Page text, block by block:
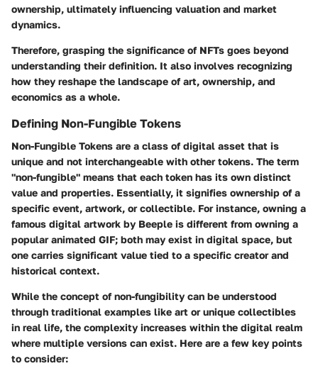
ownership, ultimately influencing valuation and market
dynamics.
Therefore, grasping the significance of NFTs goes beyond
understanding their definition. It also involves recognizing
how they reshape the landscape of art, ownership, and
economics as a whole.
Defining Non-Fungible Tokens
Non-Fungible Tokens are a class of digital asset that is
unique and not interchangeable with other tokens. The term
"non-fungible" means that each token has its own distinct
value and properties. Essentially, it signifies ownership of a
specific event, artwork, or collectible. For instance, owning a
famous digital artwork by Beeple is different from owning a
popular animated GIF; both may exist in digital space, but
one carries significant value tied to a specific creator and
historical context.
While the concept of non-fungibility can be understood
through traditional examples like art or unique collectibles
in real life, the complexity increases within the digital realm
where multiple versions can exist. Here are a few key points
to consider: